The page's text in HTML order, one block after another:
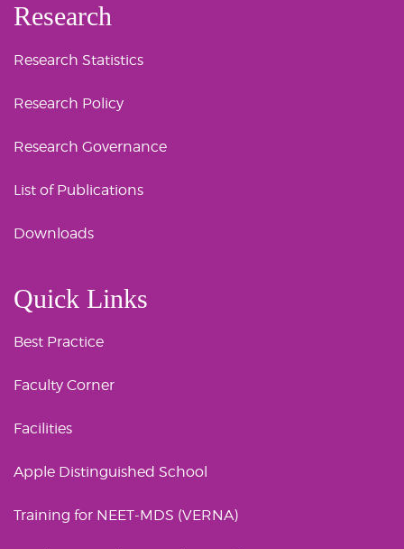
Research
Research Statistics
Research Policy
Research Governance
List of Publications
Downloads
Quick Links
Best Practice
Faculty Corner
Facilities
Apple Distinguished School
Training for NEET-MDS (VERNA)